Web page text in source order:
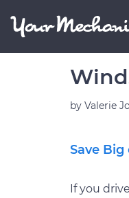
by Valerie
Save
If you